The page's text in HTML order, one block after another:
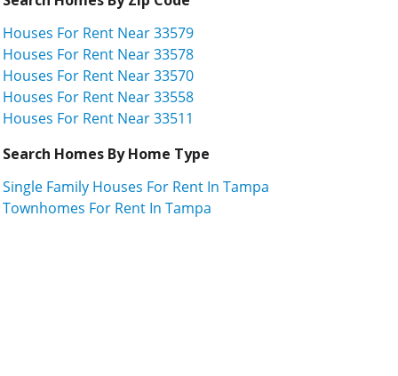
Houses For Rent Near 33579
Houses For Rent Near 33578
Houses For Rent Near 33570
Houses For Rent Near 33558
Houses For Rent Near 33511
Search Homes By Home Type
Single Family Houses For Rent In Tampa
Townhomes For Rent In Tampa